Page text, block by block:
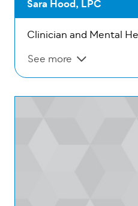
Sara Hood, LPC
Clinician and Mental
See more